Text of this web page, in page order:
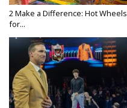
2 Make a Difference: Hot Wheels
for...